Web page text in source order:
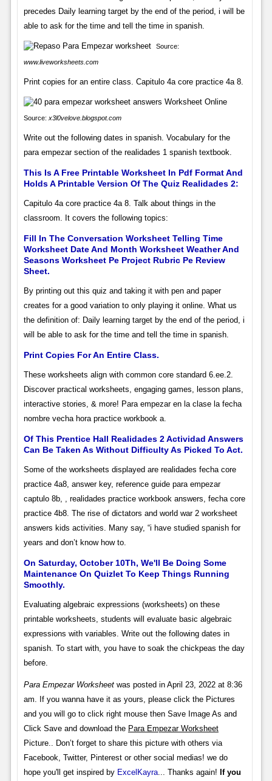
precedes Daily learning target by the end of the period, i will be
able to ask for the time and tell the time in spanish.
Source:
www.liveworksheets.com
Print copies for an entire class. Capitulo 4a core practice 4a 8.
Source: x3l0velove.blogspot.com
Write out the following dates in spanish. Vocabulary for the
para empezar section of the realidades 1 spanish textbook.
This Is A Free Printable Worksheet In Pdf Format And
Holds A Printable Version Of The Quiz Realidades 2:
Capitulo 4a core practice 4a 8. Talk about things in the
classroom. It covers the following topics:
Fill In The Conversation Worksheet Telling Time
Worksheet Date And Month Worksheet Weather And
Seasons Worksheet Pe Project Rubric Pe Review
Sheet.
By printing out this quiz and taking it with pen and paper
creates for a good variation to only playing it online. What us
the definition of: Daily learning target by the end of the period, i
will be able to ask for the time and tell the time in spanish.
Print Copies For An Entire Class.
These worksheets align with common core standard 6.ee.2.
Discover practical worksheets, engaging games, lesson plans,
interactive stories, & more! Para empezar en la clase la fecha
nombre vecha hora practice workbook a.
Of This Prentice Hall Realidades 2 Actividad Answers
Can Be Taken As Without Difficulty As Picked To Act.
Some of the worksheets displayed are realidades fecha core
practice 4a8, answer key, reference guide para empezar
captulo 8b, , realidades practice workbook answers, fecha core
practice 4b8. The rise of dictators and world war 2 worksheet
answers kids activities. Many say, “i have studied spanish for
years and don’t know how to.
On Saturday, October 10Th, We'll Be Doing Some
Maintenance On Quizlet To Keep Things Running
Smoothly.
Evaluating algebraic expressions (worksheets) on these
printable worksheets, students will evaluate basic algebraic
expressions with variables. Write out the following dates in
spanish. To start with, you have to soak the chickpeas the day
before.
Para Empezar Worksheetwas posted in April 23, 2022 at 8:36
am. If you wanna have it as yours, please click the Pictures
and you will go to click right mouse then Save Image As and
Click Save and download the Para Empezar Worksheet
Picture.. Don’t forget to share this picture with others via
Facebook, Twitter, Pinterest or other social medias! we do
hope you'll get inspired by ExcelKayra... Thanks again! If you